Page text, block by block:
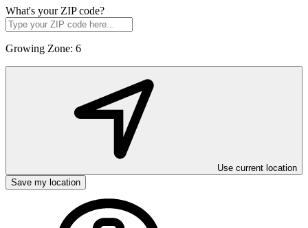
What's your ZIP code?
Growing Zone: 6
Use current location
Save my location